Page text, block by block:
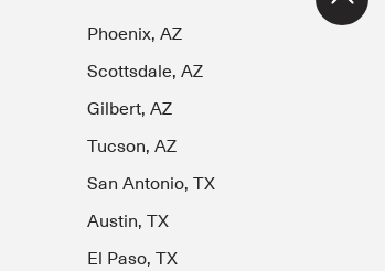
Phoenix, AZ
Scottsdale, AZ
Gilbert, AZ
Tucson, AZ
San Antonio, TX
Austin, TX
El Paso, TX